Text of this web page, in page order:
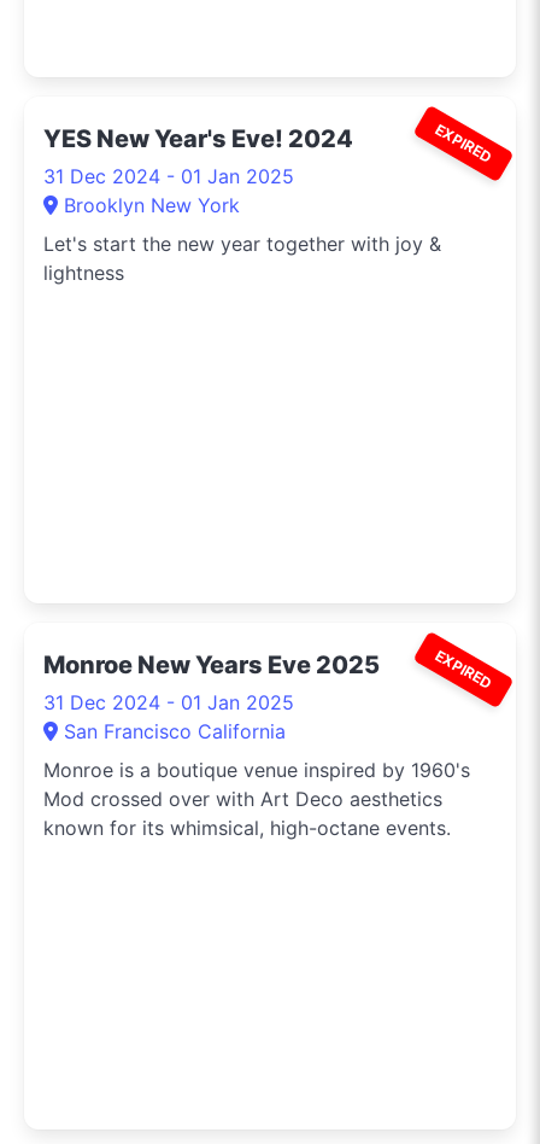
EXPIRED
YES New Year's Eve! 2024
31 Dec 2024 - 01 Jan 2025
Brooklyn New York
Let's start the new year together with joy &
lightness
EXPIRED
Monroe New Years Eve 2025
31 Dec 2024 - 01 Jan 2025
San Francisco California
Monroe is a boutique venue inspired by 1960's
Mod crossed over with Art Deco aesthetics
known for its whimsical, high-octane events.